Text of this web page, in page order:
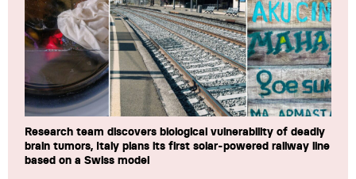
Research team discovers biological vulnerability of deadly
brain tumors, Italy plans its first solar-powered railway line
based on a Swiss model